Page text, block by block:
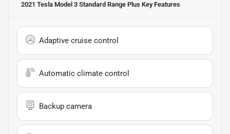
2021 Tesla Model 3 Standard Range Plus Key Features
Adaptive cruise control
Automatic climate control
Backup camera